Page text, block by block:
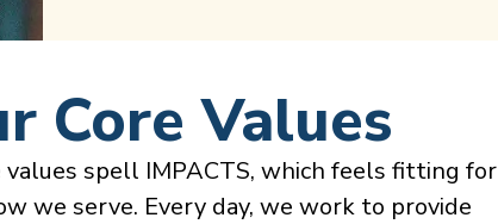
Core Values
values spell IMPACTS, which feels fitting for
we serve. Every day, we work to provide